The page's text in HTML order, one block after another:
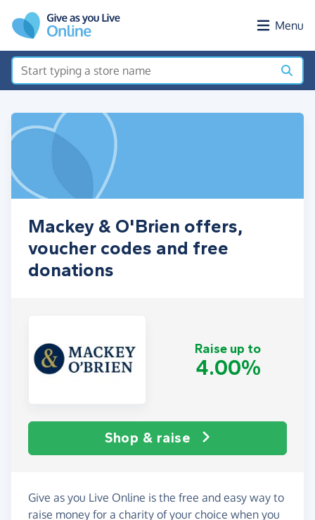
Menu
Mackey & O'Brien offers,
voucher codes and free
donations
Raise up to
4.00%
Shop & raise
Give as you Live Online is the free and easy way to
raise money for a charity of your choice when you